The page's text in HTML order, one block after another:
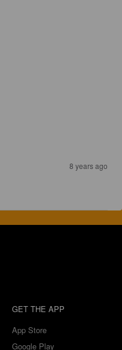
8 years ago
GET THE APP
App Store
Google Play